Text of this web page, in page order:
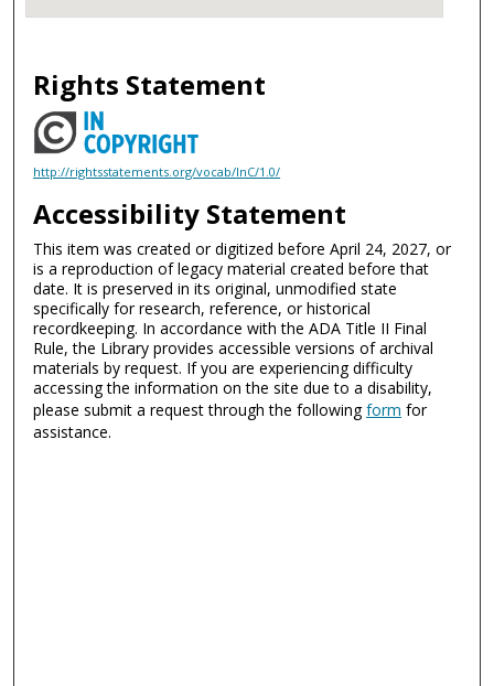
Rights Statement
http://rightsstatements.org/vocab/InC/1.0/
Accessibility Statement
This item was created or digitized before April 24, 2027, or
is a reproduction of legacy material created before that
date. It is preserved in its original, unmodified state
specifically for research, reference, or historical
recordkeeping. In accordance with the ADA Title II Final
Rule, the Library provides accessible versions of archival
materials by request. If you are experiencing difficulty
accessing the information on the site due to a disability,
please submit a request through the followingform for
assistance.